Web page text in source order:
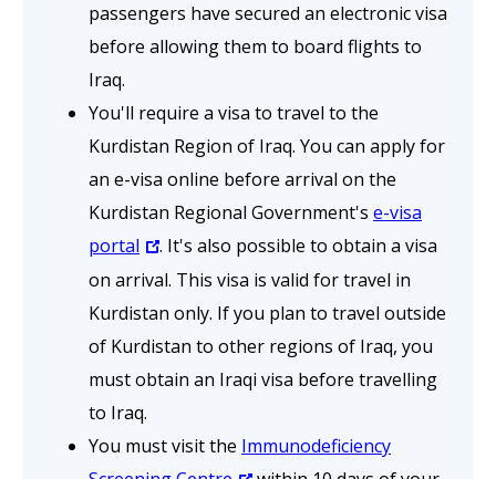
passengers have secured an electronic visa
before allowing them to board flights to
Iraq.
You'll require a visa to travel to the
Kurdistan Region of Iraq. You can apply for
an e-visa online before arrival on the
Kurdistan Regional Government's e-visa
portal
. It's also possible to obtain a visa
on arrival. This visa is valid for travel in
Kurdistan only. If you plan to travel outside
of Kurdistan to other regions of Iraq, you
must obtain an Iraqi visa before travelling
to Iraq.
You must visit the Immunodeficiency